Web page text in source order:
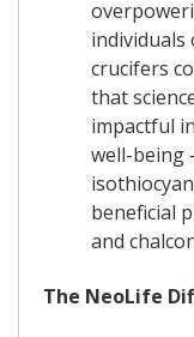
individuals
crucifers
that
impactful
well-being
beneficial
and
The NeoLife